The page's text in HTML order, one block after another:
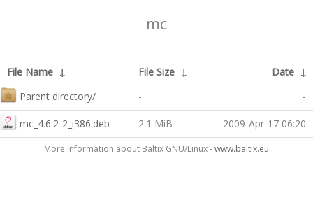
mc
File Name ↓ File Size ↓ Date ↓
Parent directory/
- -
mc_4.6.2-2_i386.deb 2.1 MiB 2009-Apr-17 06:20
More information about Baltix GNU/Linux -www.baltix.eu